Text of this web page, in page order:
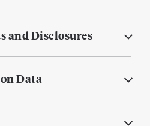
and Disclosures
Data